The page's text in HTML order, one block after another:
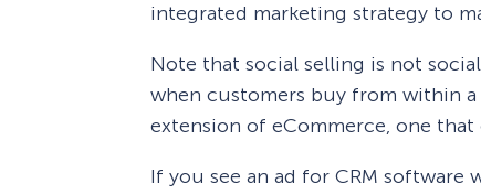
integrated marketing strategy to
Note that social selling is not
when customers buy from within
extension of eCommerce, one
If you see an ad for CRM software